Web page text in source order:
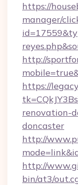
https://
manager/
http://
https://
renovation-
doncaster
http://
http://
bin/at3/